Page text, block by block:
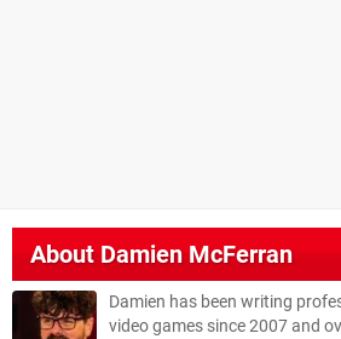
AboutDamien McFerran
Damien has been writing
video games since 2007 and